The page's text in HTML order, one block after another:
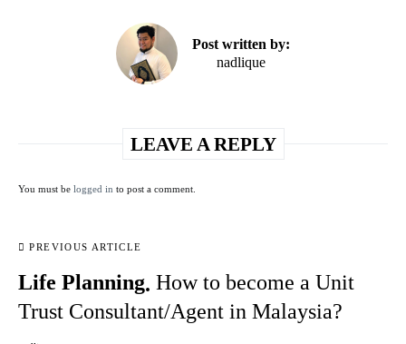
Post written by:
nadlique
LEAVE A REPLY
You must be logged in to post a comment.
PREVIOUS ARTICLE
Life Planning How to become a Unit
Trust Consultant/Agent in Malaysia?